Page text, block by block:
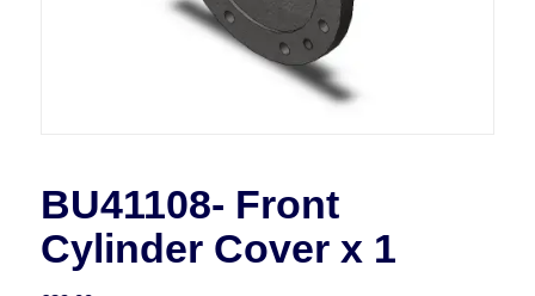
BU41108- Front
Cylinder Cover x 1